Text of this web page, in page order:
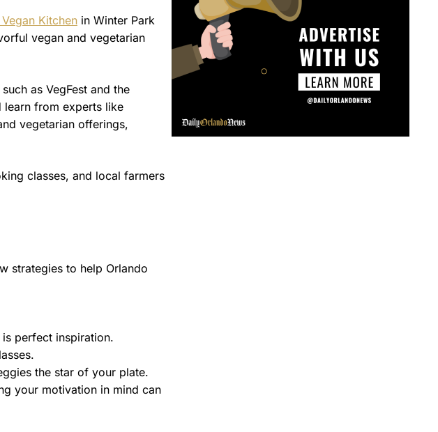
Kitchen in Winter Park
vegan and vegetarian
as VegFest and the
learn from experts like
vegetarian offerings,
classes, and local farmers
strategies to help Orlando
perfect inspiration.
the star of your plate.
your motivation in mind can